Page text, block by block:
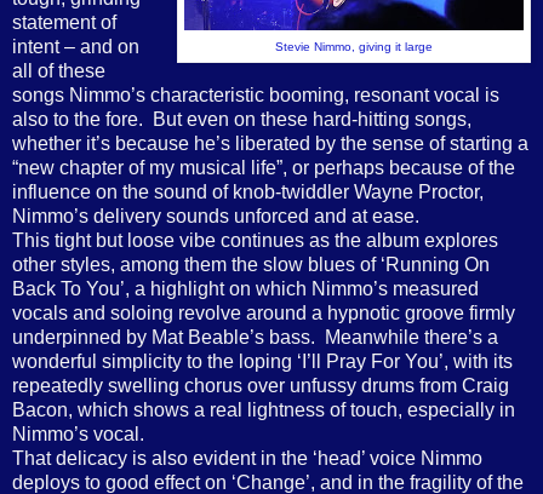
Stevie Nimmo, giving it large
statement of
intent – and on
all of these
songs Nimmo’s characteristic booming, resonant vocal is
also to the fore.
But even on these hard-hitting songs,
whether it’s because he’s liberated by the sense of starting a
“new chapter of my musical life”, or perhaps because of the
influence on the sound of knob-twiddler Wayne Proctor,
Nimmo’s delivery sounds unforced and at ease.
This tight but loose vibe continues as the album explores
other styles, among them the slow blues of ‘Running On
Back To You’, a highlight on which Nimmo’s measured
vocals and soloing revolve around a hypnotic groove firmly
underpinned by Mat Beable’s bass.
Meanwhile there’s a
wonderful simplicity to the loping ‘I’ll Pray For You’, with its
repeatedly swelling chorus over unfussy drums from Craig
Bacon, which shows a real lightness of touch, especially in
Nimmo’s vocal.
That delicacy is also evident in the ‘head’ voice Nimmo
deploys to good effect on ‘Change’, and in the fragility of the